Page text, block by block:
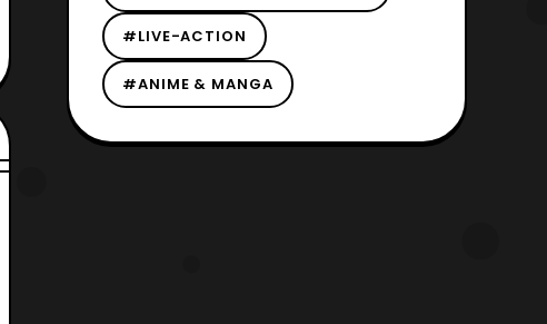
#LIVE-ACTION
#ANIME & MANGA